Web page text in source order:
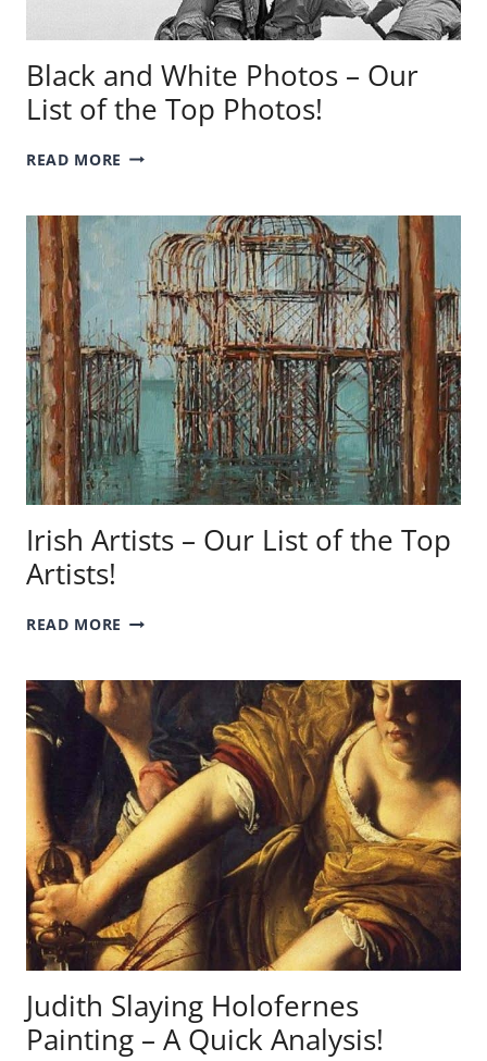
Black and White Photos – Our
List of the Top Photos!
READ MORE BLACK
PHOTOS
OUR
LIST
OF
THE
TOP
PHOTOS!
Irish Artists – Our List of the Top
Artists!
READ MORE IRISH
OUR
LIST
THE
TOP
ARTISTS!
Judith Slaying Holofernes
Painting – A Quick Analysis!